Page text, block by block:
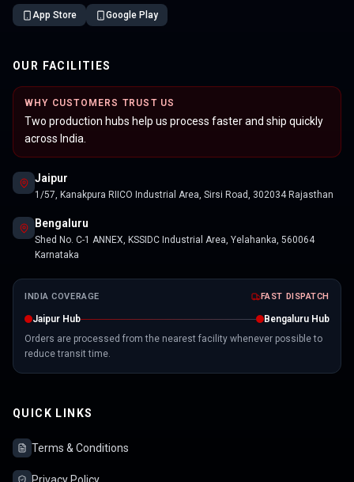
App Store Google Play
OUR FACILITIES
WHY CUSTOMERS TRUST US
Two production hubs help us process faster and ship quickly
across India.
Jaipur
1/57, Kanakpura RIICO Industrial Area, Sirsi Road, 302034 Rajasthan
Bengaluru
Shed No. C-1 ANNEX, KSSIDC Industrial Area, Yelahanka, 560064
Karnataka
INDIA COVERAGE FAST DISPATCH
Jaipur Hub
Bengaluru Hub
Orders are processed from the nearest facility whenever possible to
reduce transit time.
QUICK LINKS
Terms & Conditions